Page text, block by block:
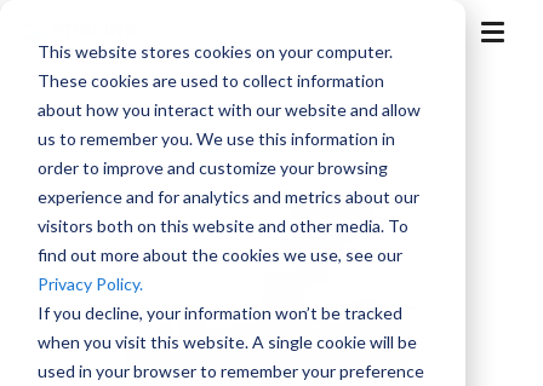
This website stores cookies on your computer.
These cookies are used to collect information
about how you interact with our website and allow
us to remember you. We use this information in
order to improve and customize your browsing
experience and for analytics and metrics about our
visitors both on this website and other media. To
find out more about the cookies we use, see our
Privacy Policy.
If you decline, your information won’t be tracked
when you visit this website. A single cookie will be
used in your browser to remember your preference
main
content.
T
Simulation
Marine